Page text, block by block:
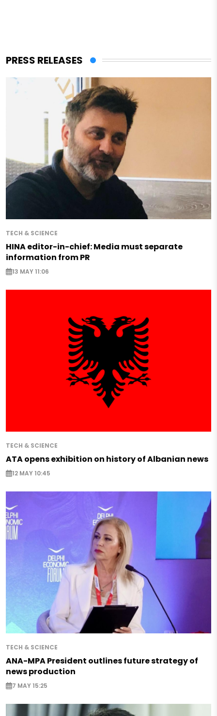
PRESS RELEASES
TECH & SCIENCE
HINA editor-in-chief: Media must separate
information from PR
13 MAY 11:06
TECH & SCIENCE
ATA opens exhibition on history of Albanian news
12 MAY 10:45
TECH & SCIENCE
ANA-MPA President outlines future strategy of
news production
7 MAY 15:25